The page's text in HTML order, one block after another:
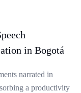
in Bogotá
narrated in
a productivity